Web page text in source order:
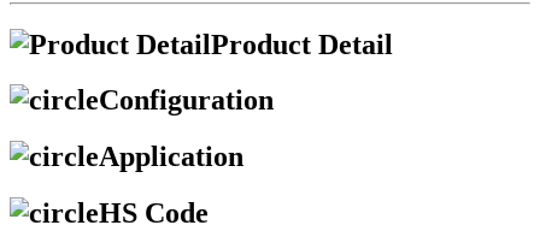
Product Detail
Configuration
Application
HS Code